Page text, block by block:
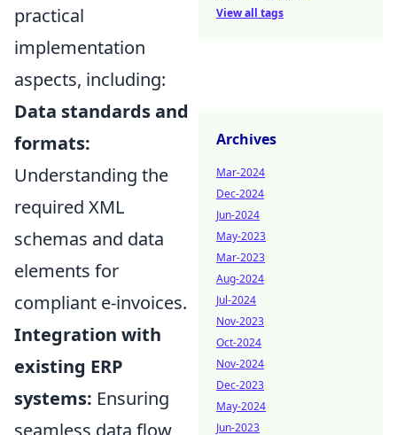
practical
implementation
aspects, including:
Data standards and
formats:
Understanding the
required XML
schemas and data
elements for
compliant e-invoices.
Integration with
existing ERP
systems: Ensuring
seamless data flow
View all tags
Archives
Mar-2024
Dec-2024
Jun-2024
May-2023
Mar-2023
Aug-2024
Jul-2024
Nov-2023
Oct-2024
Nov-2024
Dec-2023
May-2024
Jun-2023